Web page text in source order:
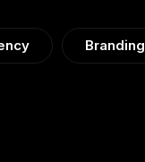
Branding